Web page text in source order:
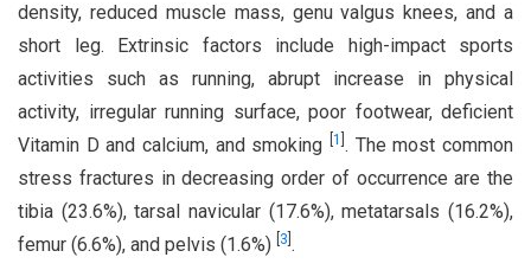
density, reduced muscle mass, genu valgus knees, and a
short leg. Extrinsic factors include high-impact sports
activities such as running, abrupt increase in physical
activity, irregular running surface, poor footwear, deficient
Vitamin D and calcium, and smoking
1 . The most common
stress fractures in decreasing order of occurrence are the
tibia (23.6%), tarsal navicular (17.6%), metatarsals (16.2%),
femur (6.6%), and pelvis (1.6%) 3 .